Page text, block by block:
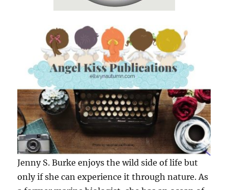
Jenny S. Burke enjoys the wild side of life but
only if she can experience it through nature. As